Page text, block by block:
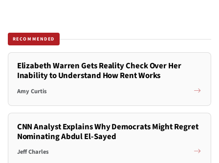
RECOMMENDED
Elizabeth Warren Gets Reality Check Over Her
Inability to Understand How Rent Works
Amy Curtis
CNN Analyst Explains Why Democrats Might Regret
Nominating Abdul El-Sayed
Jeff Charles